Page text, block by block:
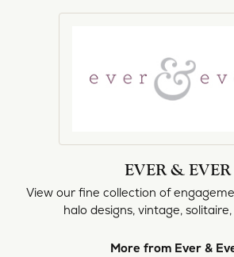
EVER & EVER
View our fine collection of
halo designs, vintage,
More from Ever &